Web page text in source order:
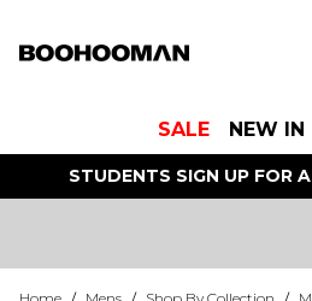
SALE NEW IN
STUDENTS SIGN UP FOR